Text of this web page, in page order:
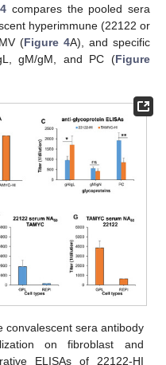
compares the pooled sera
hyperimmune (22122 or
(Figure 4A), and specific
gM/gM, and PC (Figure
convalescent sera antibody
on fibroblast and
ELISAs of 22122-HI